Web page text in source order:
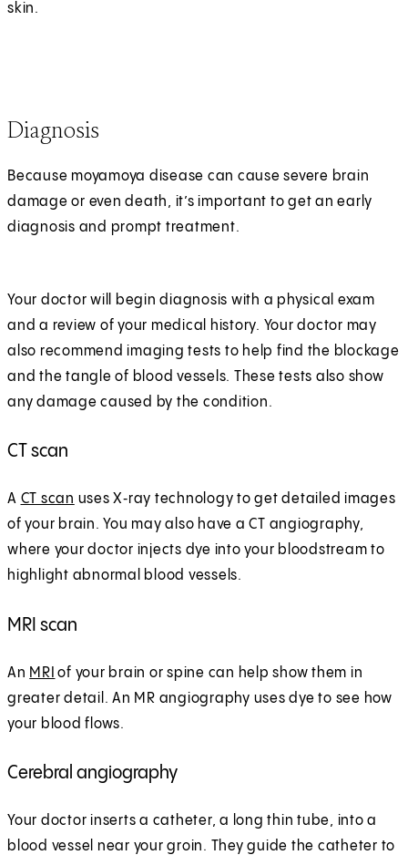
skin.
Diagnosis
Because moyamoya disease can cause severe brain
damage or even death, it’s important to get an early
diagnosis and prompt treatment.
Your doctor will begin diagnosis with a physical exam
and a review of your medical history. Your doctor may
also recommend imaging tests to help find the blockage
and the tangle of blood vessels. These tests also show
any damage caused by the condition.
CT scan
A CT scan uses X‑ray technology to get detailed images
of your brain. You may also have a CT angiography,
where your doctor injects dye into your bloodstream to
highlight abnormal blood vessels.
MRI scan
An MRI of your brain or spine can help show them in
greater detail. An MR angiography uses dye to see how
your blood flows.
Cerebral angiography
Your doctor inserts a catheter, a long thin tube, into a
blood vessel near your groin. They guide the catheter to